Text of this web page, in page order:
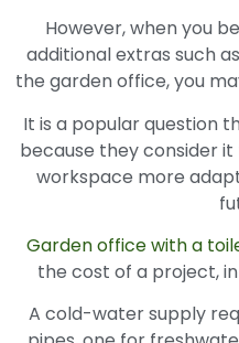
However, when you
additional extras such
the garden office, you
It is a popular question
because they consider
workspace more
Garden office with a
the cost of a project,
A cold-water supply